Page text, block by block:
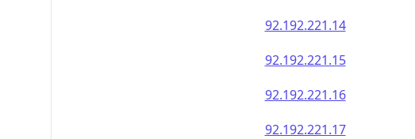
92.192.221.14
92.192.221.15
92.192.221.16
92.192.221.17